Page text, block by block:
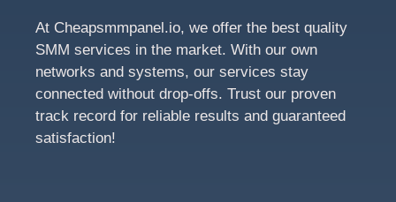
At Cheapsmmpanel.io, we offer the best quality
SMM services in the market. With our own
networks and systems, our services stay
connected without drop-offs. Trust our proven
track record for reliable results and guaranteed
satisfaction!